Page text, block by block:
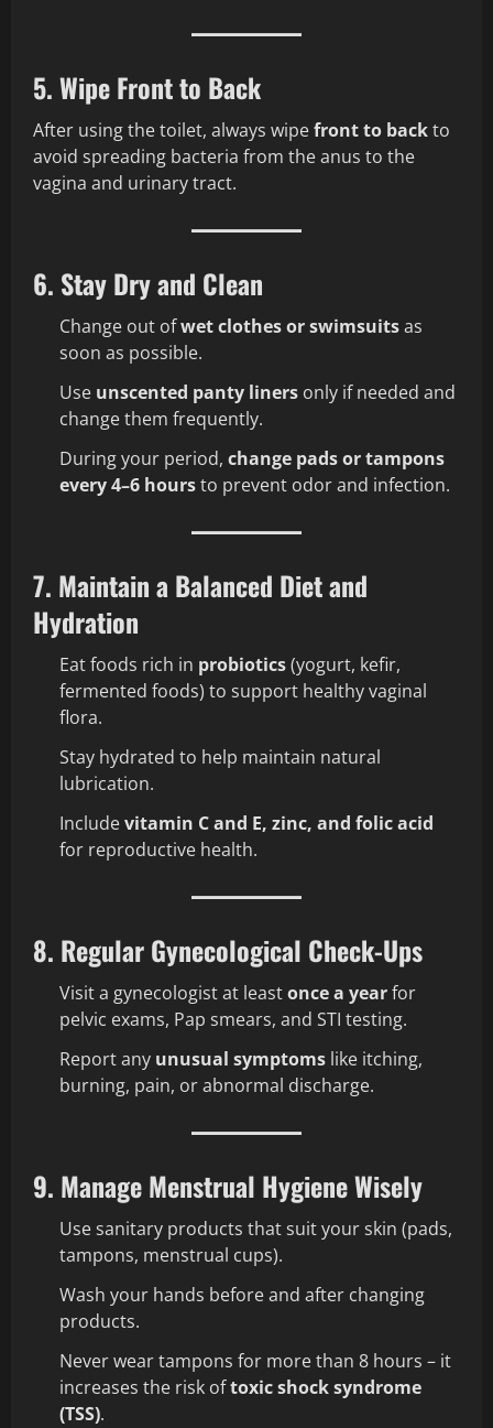
5. Wipe Front to Back
After using the toilet, always wipefront to backto
avoid spreading bacteria from the anus to the
vagina and urinary tract.
6. Stay Dry and Clean
Change out ofwet clothes or swimsuitsas
soon as possible.
Use unscented panty liners only if needed and
change them frequently.
During your period, change pads or tampons
every 4–6 hoursto prevent odor and infection.
7. Maintain a Balanced Diet and
Hydration
Eat foods rich in probiotics(yogurt, kefir,
fermented foods) to support healthy vaginal
flora.
Stay hydrated to help maintain natural
lubrication.
Includevitamin C and E, zinc, and folic acid
for reproductive health.
8. Regular Gynecological Check-Ups
Visit a gynecologist at leastonce a yearfor
pelvic exams, Pap smears, and STI testing.
Report any unusual symptoms like itching,
burning, pain, or abnormal discharge.
9. Manage Menstrual Hygiene Wisely
Use sanitary products that suit your skin (pads,
tampons, menstrual cups).
Wash your hands before and after changing
products.
Never wear tampons for more than 8 hours – it
increases the risk oftoxic shock syndrome
(TSS).